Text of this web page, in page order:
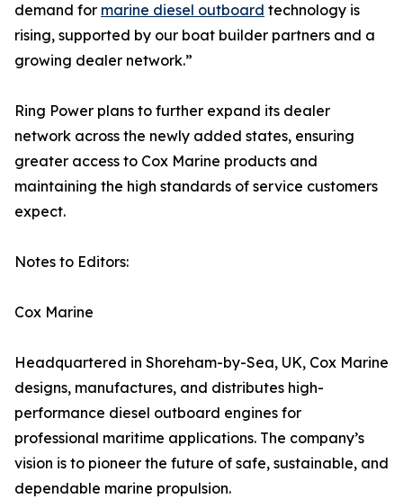
demand for marine diesel outboard technology is
rising, supported by our boat builder partners and a
growing dealer network.”
Ring Power plans to further expand its dealer
network across the newly added states, ensuring
greater access to Cox Marine products and
maintaining the high standards of service customers
expect.
Notes to Editors:
Cox Marine
Headquartered in Shoreham-by-Sea, UK, Cox Marine
designs, manufactures, and distributes high-
performance diesel outboard engines for
professional maritime applications. The company’s
vision is to pioneer the future of safe, sustainable, and
dependable marine propulsion.